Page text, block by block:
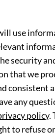
use
security
that we
consistent
any
policy.
to refuse